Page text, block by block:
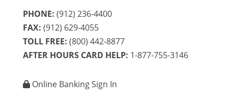
PHONE: (912) 236-4400
FAX: (912) 629-4055
TOLL FREE: (800) 442-8877
AFTER HOURS CARD HELP: 1-877-755-3146
Online Banking Sign In